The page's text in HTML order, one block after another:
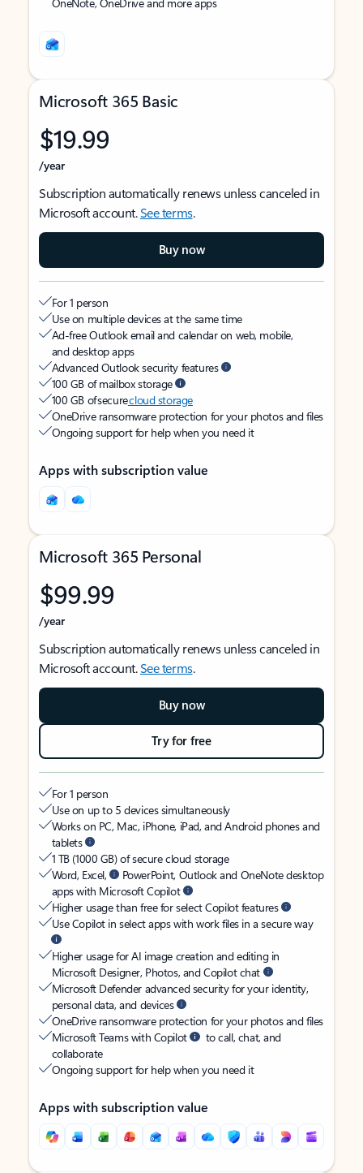
Microsoft 365 Basic
$19.99
/year
Subscription automatically renews unless canceled in
Microsoft account.See terms.
Buy now
For 1 person
Use on multiple devices at the same time
Ad-free Outlook email and calendar on web, mobile,
and desktop apps
Advanced Outlook security features
100 GB of mailbox storage
100 GB of securecloud storage
OneDrive ransomware protection for your photos and files
Ongoing support for help when you need it
Apps with subscription value
Microsoft 365 Personal
$99.99
/year
Subscription automatically renews unless canceled in
Microsoft account.See terms.
Buy now
Try for free
For 1 person
Use on up to 5 devices simultaneously
Works on PC, Mac, iPhone, iPad, and Android phones and
tablets
1 TB (1000 GB) of secure cloud storage
Word, Excel,
PowerPoint, Outlook and OneNote desktop
apps with Microsoft Copilot
Higher usage than free for select Copilot features
Use Copilot in select apps with work files in a secure way
Higher usage for AI image creation and editing in
Microsoft Designer, Photos, and Copilot chat
Microsoft Defender advanced security for your identity,
personal data, and devices
OneDrive ransomware protection for your photos and files
Microsoft Teams with Copilot
to call, chat, and
collaborate
Ongoing support for help when you need it
Apps with subscription value